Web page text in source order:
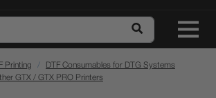
Printing
DTF Consumables for DTG Systems
GTX / GTX PRO Printers